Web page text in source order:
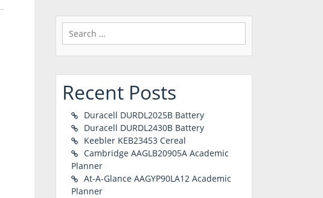
Search
for:
Recent Posts
Duracell DURDL2025B Battery
Duracell DURDL2430B Battery
Keebler KEB23453 Cereal
Cambridge AAGLB20905A Academic
Planner
At-A-Glance AAGYP90LA12 Academic
Planner